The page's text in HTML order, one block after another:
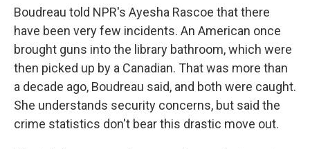
Boudreau told NPR's Ayesha Rascoe that there
have been very few incidents. An American once
brought guns into the library bathroom, which were
then picked up by a Canadian. That was more than
a decade ago, Boudreau said, and both were caught.
She understands security concerns, but said the
crime statistics don't bear this drastic move out.